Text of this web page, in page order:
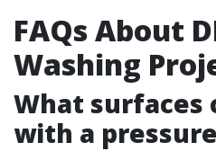
FAQs About
Washing
What surfaces
with a